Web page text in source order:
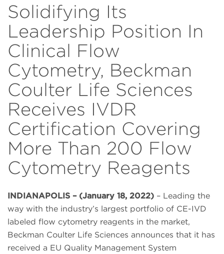
Solidifying Its
Leadership Position In
Clinical Flow
Cytometry, Beckman
Coulter Life Sciences
Receives IVDR
Certification Covering
More Than 200 Flow
Cytometry Reagents
INDIANAPOLIS – (January 18, 2022) – Leading the
way with the industry’s largest portfolio of CE-IVD
labeled flow cytometry reagents in the market,
Beckman Coulter Life Sciences announces that it has
received a EU Quality Management System